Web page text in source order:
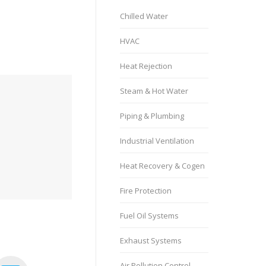
Chilled Water
HVAC
Heat Rejection
Steam & Hot Water
Piping & Plumbing
Industrial Ventilation
Heat Recovery & Cogen
Fire Protection
Fuel Oil Systems
Exhaust Systems